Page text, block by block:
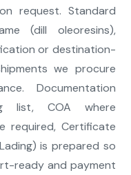
request. Standard
(dill oleoresins),
or destination-
we procure
Documentation
list, COA where
required, Certificate
is prepared so
ready and payment